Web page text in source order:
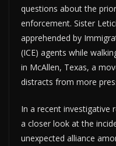
questions about the
enforcement. Sister
apprehended by
(ICE) agents while
in McAllen, Texas, a
distracts from more
In a recent investigative
a closer look at the
unexpected alliance